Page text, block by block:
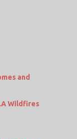
and
Wildfires